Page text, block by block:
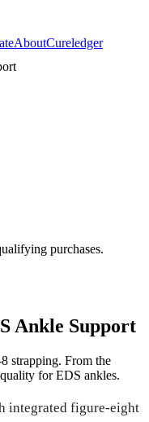
AboutCureledger
purchases.
Ankle Support
strapping. From the
for EDS ankles.
integrated figure-eight